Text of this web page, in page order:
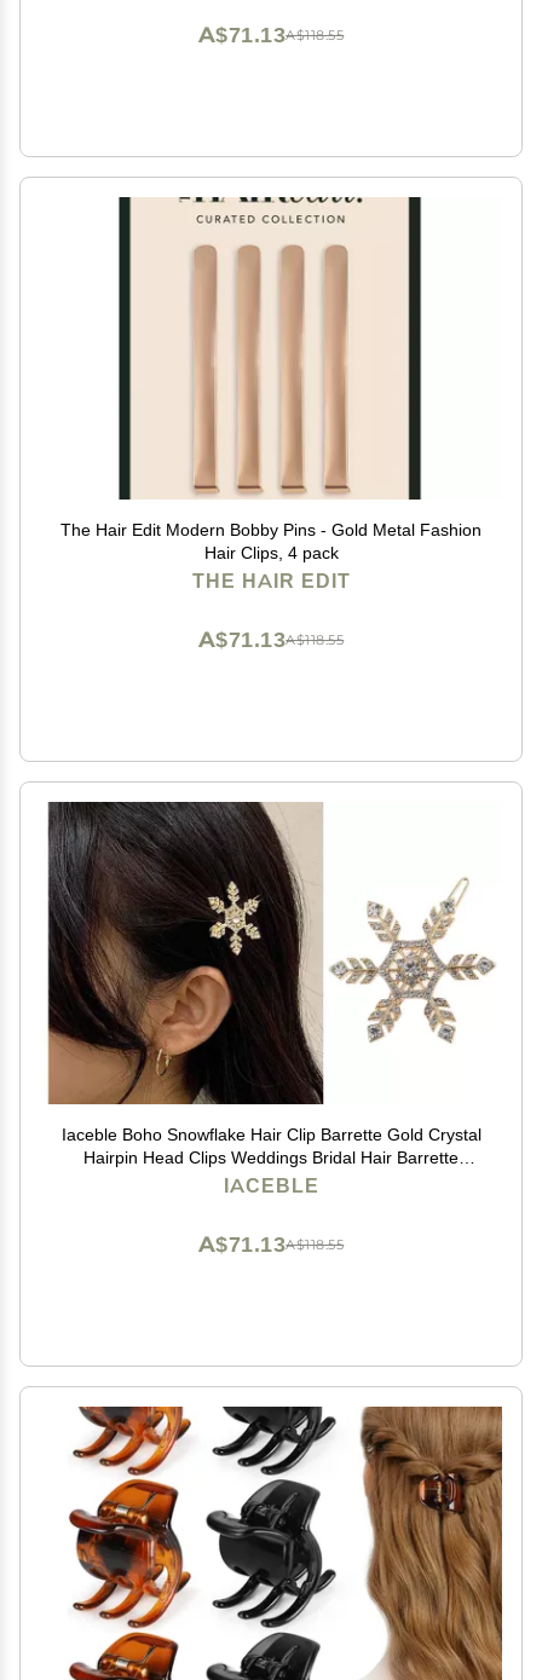
A$118.55
A$71.13
The Hair Edit Modern Bobby Pins - Gold Metal Fashion
Hair Clips, 4 pack
THE HAIR EDIT
A$118.55
A$71.13
Iaceble Boho Snowflake Hair Clip Barrette Gold Crystal
Hairpin Head Clips Weddings Bridal Hair Barrette
Christmas Snow Cz Hair Pins Accessories for Women
IACEBLE
A$118.55
A$71.13